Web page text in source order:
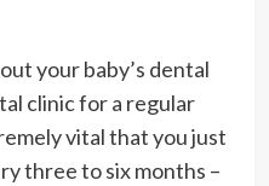
your baby’s dental
clinic for a regular
vital that you just
three to six months –